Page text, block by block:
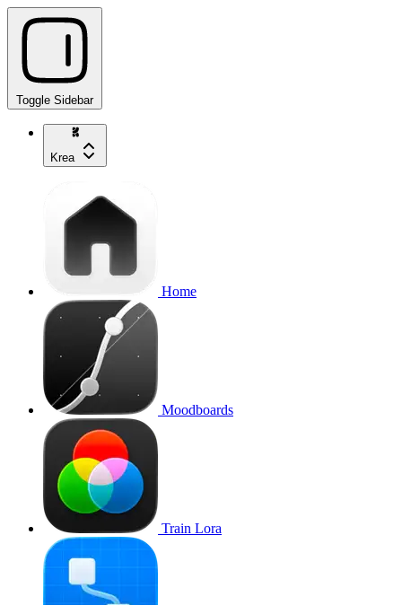
Toggle Sidebar
Krea
Home
Moodboards
Train Lora